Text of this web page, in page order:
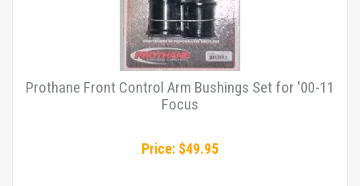
Prothane Front Control Arm Bushings Set for '00-11
Focus
Price: $49.95